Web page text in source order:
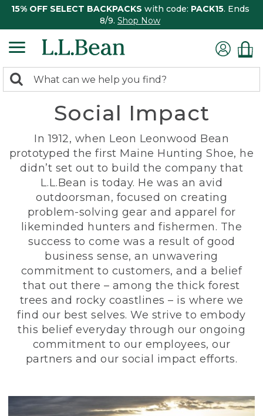
15% OFF SELECT BACKPACKS with code: PACK15. Ends
8/9. Shop Now
search
Search:
Social Impact
In 1912, when Leon Leonwood Bean
prototyped the first Maine Hunting Shoe, he
didn’t set out to build the company that
L.L.Bean is today. He was an avid
outdoorsman, focused on creating
problem-solving gear and apparel for
likeminded hunters and fishermen. The
success to come was a result of good
business sense, an unwavering
commitment to customers, and a belief
that out there – among the thick forest
trees and rocky coastlines – is where we
find our best selves. We strive to embody
this belief everyday through our ongoing
commitment to our employees, our
partners and our social impact efforts.